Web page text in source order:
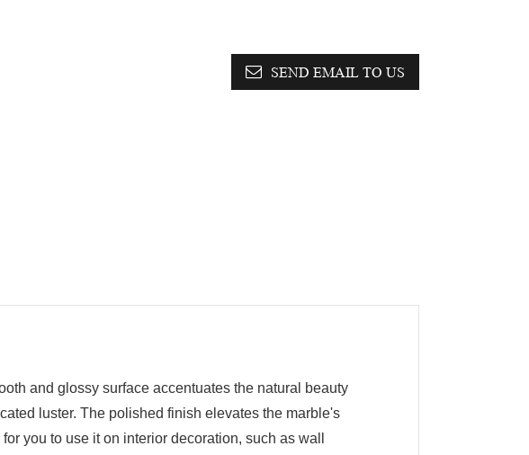
SEND EMAIL TO US
and glossy surface accentuates the natural beauty
luster. The polished finish elevates the marble's
you to use it on interior decoration, such as wall